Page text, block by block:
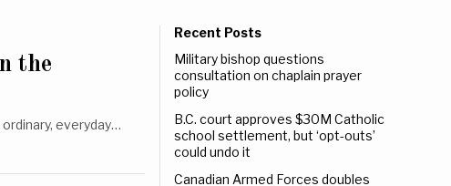
the
everyday…
Recent Posts
Military bishop questions
consultation on chaplain prayer
policy
B.C. court approves $30M Catholic
school settlement, but ‘opt-outs’
could undo it
Canadian Armed Forces doubles